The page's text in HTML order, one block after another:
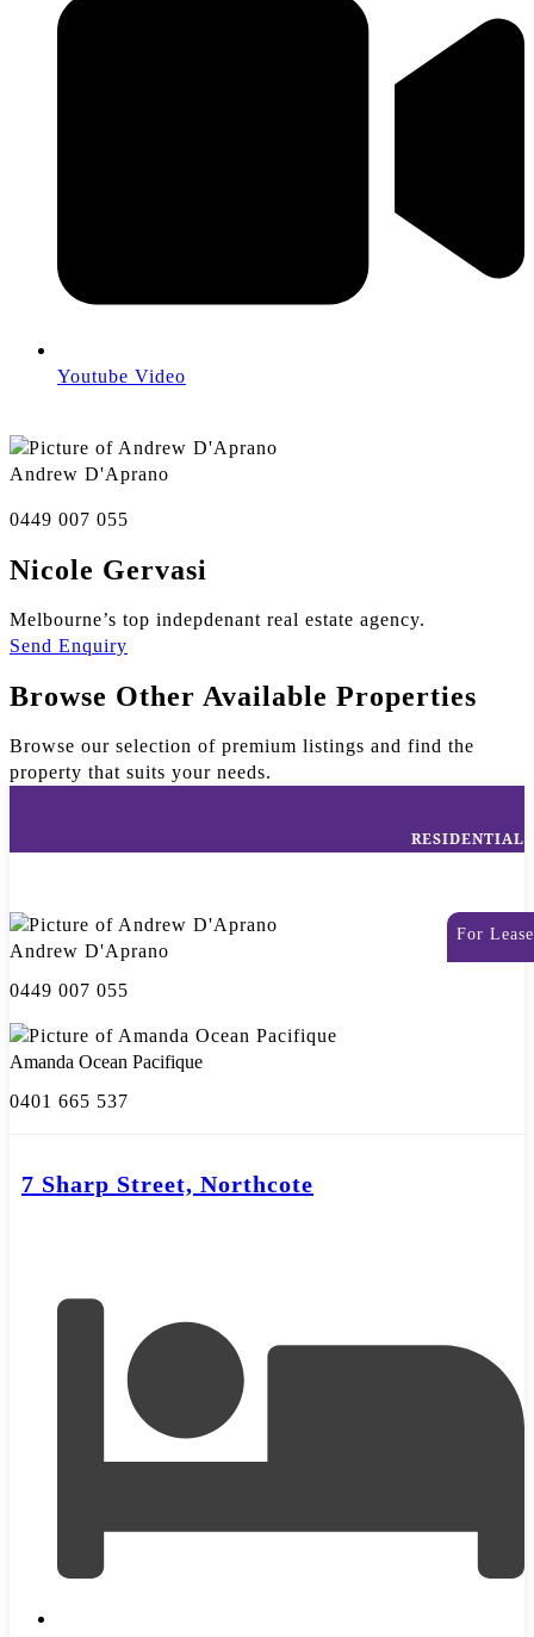
Youtube Video
Andrew D'Aprano
0449 007 055
Nicole Gervasi
Melbourne’s top indepdenant real estate agency.
Send Enquiry
Browse Other Available Properties
Browse our selection of premium listings and find the
property that suits your needs.
RESIDENTIAL
For Lease
Andrew D'Aprano
0449 007 055
Amanda Ocean Pacifique
0401 665 537
7 Sharp Street, Northcote